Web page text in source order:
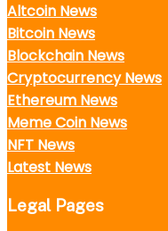
Altcoin News
Bitcoin News
Blockchain News
Cryptocurrency News
Ethereum News
Meme Coin News
NFT News
Latest News
Legal Pages